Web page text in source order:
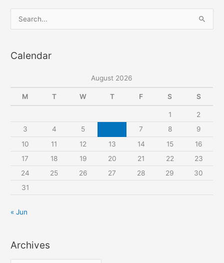
sewing
pattern
e
r
r
:
Calendar
August 2026
M T W T F S S
1
2
3
4 5 7 8
9
10
11 12 13 14 15
16
17
18 19 20 21 22
23
24
25 26 27 28 29
30
31
« Jun
Archives